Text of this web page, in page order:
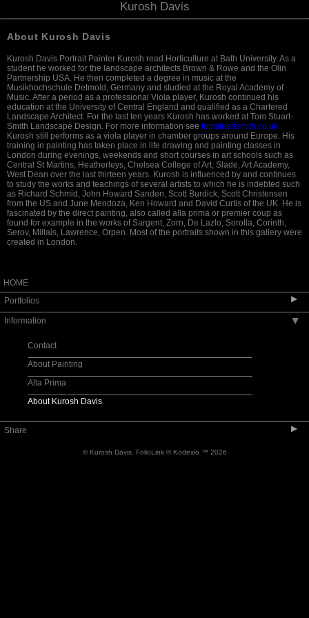
Kurosh Davis
About Kurosh Davis
Kurosh Davis Portrait Painter Kurosh read Horticulture at Bath University. As a
student he worked for the landscape architects Brown & Rowe and the Olin
Partnership USA. He then completed a degree in music at the
Musikhochschule Detmold, Germany and studied at the Royal Academy of
Music. After a period as a professional Viola player, Kurosh continued his
education at the University of Central England and qualified as a Chartered
Landscape Architect. For the last ten years Kurosh has worked at Tom Stuart-
Smith Landscape Design. For more information see tomstuartsmith.co.uk
Kurosh still performs as a viola player in chamber groups around Europe. His
training in painting has taken place in life drawing and painting classes in
London during evenings, weekends and short courses in art schools such as
Central St Martins, Heatherleys, Chelsea College of Art, Slade, Art Academy,
West Dean over the last thirteen years. Kurosh is influenced by and continues
to study the works and teachings of several artists to which he is indebted such
as Richard Schmid, John Howard Sanden, Scott Burdick, Scott Christensen
from the US and June Mendoza, Ken Howard and David Curtis of the UK. He is
fascinated by the direct painting, also called alla prima or premier coup as
found for example in the works of Sargent, Zorn, De Lazlo, Sorolla, Corinth,
Serov, Millais, Lawrence, Orpen. Most of the portraits shown in this gallery were
created in London.
HOME
Portfolios
▶
Musicians
Designers
Formal
Youngsters
Friends
Character Studies
Information ▶
Contact
About Painting
Alla Prima
About Kurosh Davis
Share ▶
© Kurosh Davis. FolioLink© Kodexio ™ 2026